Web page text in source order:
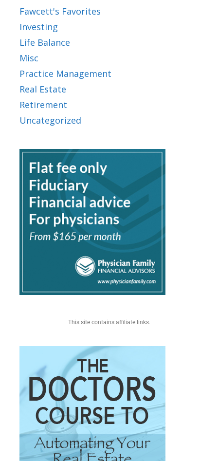
Fawcett's Favorites
Investing
Life Balance
Misc
Practice Management
Real Estate
Retirement
Uncategorized
This site contains affiliate links.